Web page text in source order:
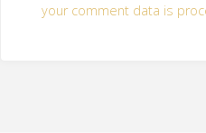
your comment data is